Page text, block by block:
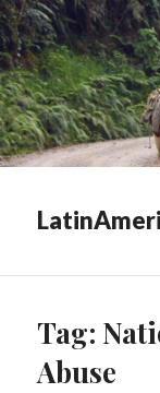
Tag:
Abuse